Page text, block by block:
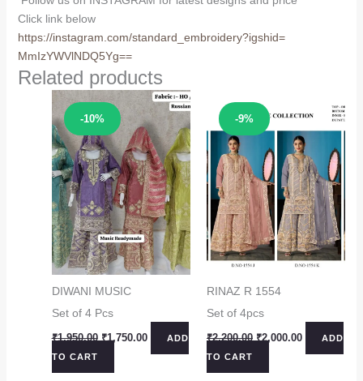
Click link below
https://instagram.com/standard_embroidery?igshid=
MmIzYWVlNDQ5Yg==
Related products
-10%
Sale!
DIWANI MUSIC
Set of 4 Pcs
₹1,950.00 Original
₹1,950.00.
₹1,750.00Current
ADD
TO CART
-9%
Sale!
RINAZ R 1554
Set of 4pcs
₹2,200.00 Original
₹2,200.00.
₹2,000.00Current
ADD
TO CART